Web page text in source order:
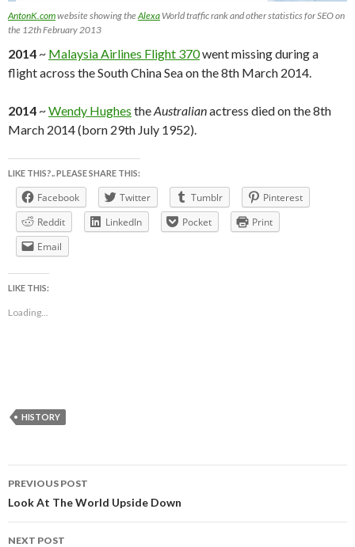
AntonK.comwebsite showing theAlexa World traffic rank and other statistics for SEO on
the 12th February 2013
2014 ~ Malaysia Airlines Flight 370went missing during a
flight across the South China Sea on the 8th March 2014.
2014 ~Wendy Hughes theAustralianactress died on the 8th
March 2014 (born 29th July 1952).
LIKE THIS?.. PLEASE SHARE THIS:
Facebook Twitter Tumblr
Pinterest
Reddit
LinkedIn Pocket
Print
Email
LIKE THIS:
Loading...
HISTORY
Post
navigation
PREVIOUS POST
Look At The World Upside Down
NEXT POST